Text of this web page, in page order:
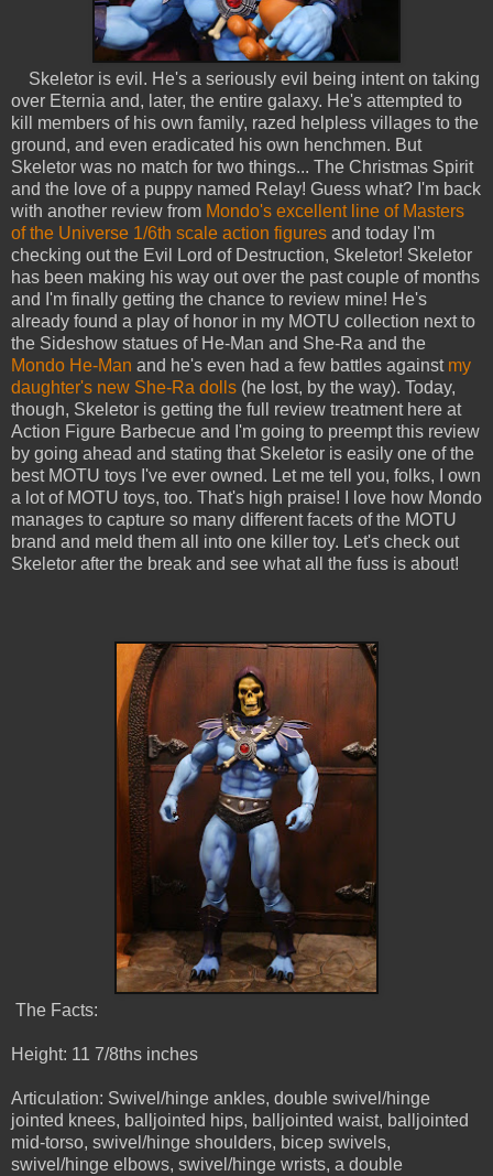
Skeletor is evil. He's a seriously evil being intent on taking
over Eternia and, later, the entire galaxy. He's attempted to
kill members of his own family, razed helpless villages to the
ground, and even eradicated his own henchmen. But
Skeletor was no match for two things... The Christmas Spirit
and the love of a puppy named Relay! Guess what? I'm back
with another review from Mondo's excellent line of Masters
of the Universe 1/6th scale action figures and today I'm
checking out the Evil Lord of Destruction, Skeletor! Skeletor
has been making his way out over the past couple of months
and I'm finally getting the chance to review mine! He's
already found a play of honor in my MOTU collection next to
the Sideshow statues of He-Man and She-Ra and the
Mondo He-Man and he's even had a few battles against my
daughter's new She-Ra dolls (he lost, by the way). Today,
though, Skeletor is getting the full review treatment here at
Action Figure Barbecue and I'm going to preempt this review
by going ahead and stating that Skeletor is easily one of the
best MOTU toys I've ever owned. Let me tell you, folks, I own
a lot of MOTU toys, too. That's high praise! I love how Mondo
manages to capture so many different facets of the MOTU
brand and meld them all into one killer toy. Let's check out
Skeletor after the break and see what all the fuss is about!
The Facts:
Height: 11 7/8ths inches
Articulation: Swivel/hinge ankles, double swivel/hinge
jointed knees, balljointed hips, balljointed waist, balljointed
mid-torso, swivel/hinge shoulders, bicep swivels,
swivel/hinge elbows, swivel/hinge wrists, a double